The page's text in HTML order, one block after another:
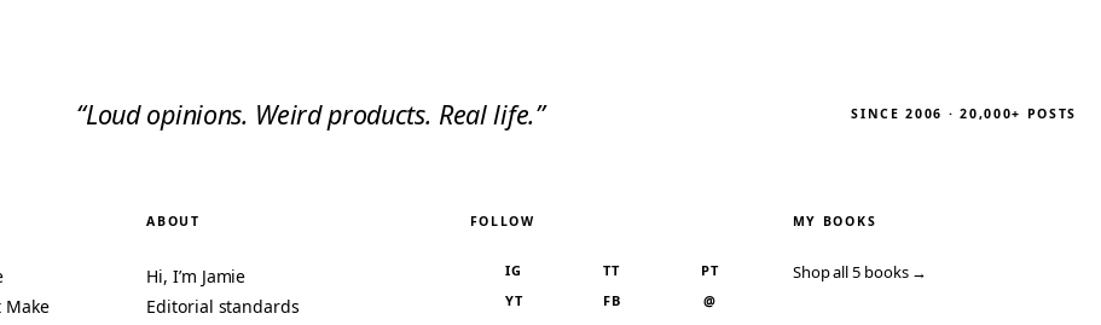
“Loud opinions. Weird products. Real life.” SINCE 2006 · 20,000+ POSTS
Make
ABOUT
Hi, I’m Jamie
Editorial standards
FOLLOW
IG TT
PT
YT
FB @
MY BOOKS
Shop all 5 books →